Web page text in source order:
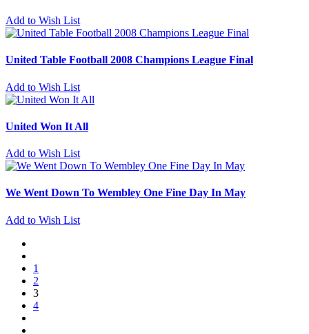
Add to Wish List
United Table Football 2008 Champions League Final
Add to Wish List
United Won It All
Add to Wish List
We Went Down To Wembley One Fine Day In May
Add to Wish List
1
2
3
4